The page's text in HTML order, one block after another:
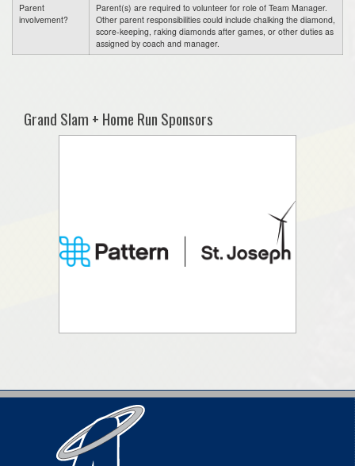
Parent
involvement?
Parent(s) are required to volunteer for role of Team Manager.
Other parent responsibilities could include chalking the diamond,
score-keeping, raking diamonds after games, or other duties as
assigned by coach and manager.
Grand Slam + Home Run Sponsors